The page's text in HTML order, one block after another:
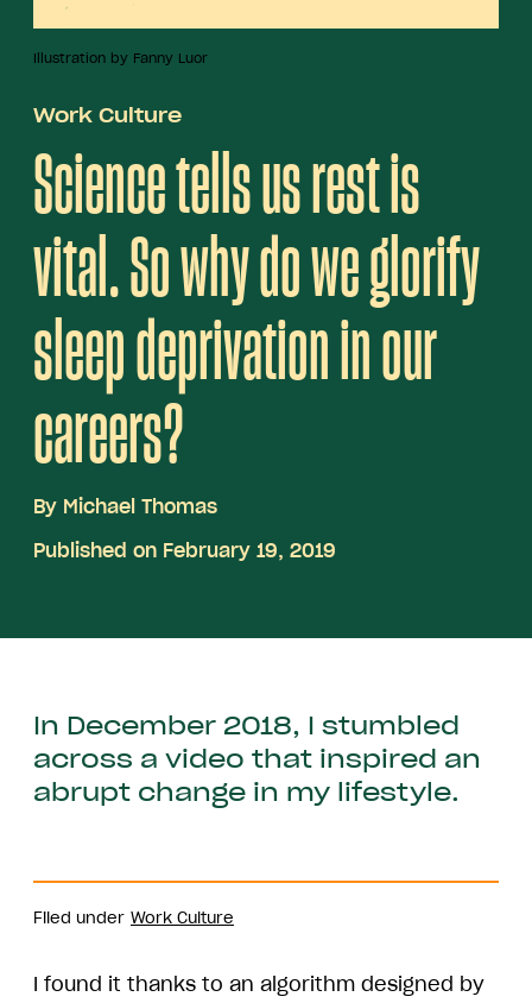
Illustration by Fanny Luor
Work Culture
Science tells us rest is
vital. So why do we glorify
sleep deprivation in our
careers?
By Michael Thomas
Published on February 19, 2019
In December 2018, I stumbled
across a video that inspired an
abrupt change in my lifestyle.
Filed under Work Culture
I found it thanks to an algorithm designed by